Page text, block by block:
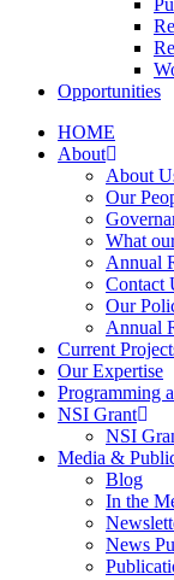
Opportunities
HOME
About
About
Our
What
Annual
Contact
Our
Annual
Current
Our Expertise
Programming
NSI Grant
NSI
Media &
Blog
In the
News